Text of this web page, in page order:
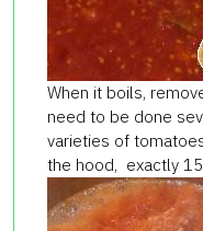
When it boils,
need to be done
varieties of
the hood, exactly